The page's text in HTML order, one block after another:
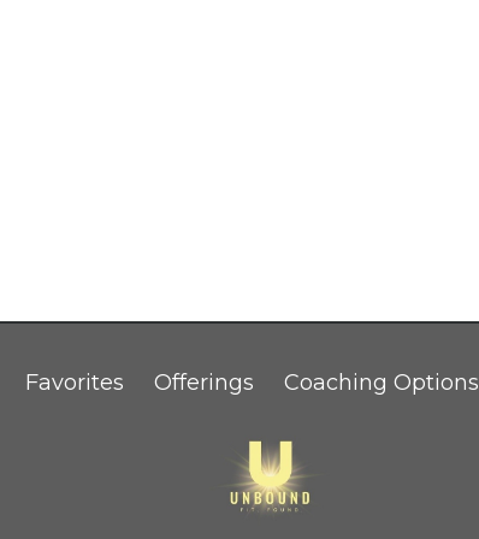
Favorites Offerings Coaching Options